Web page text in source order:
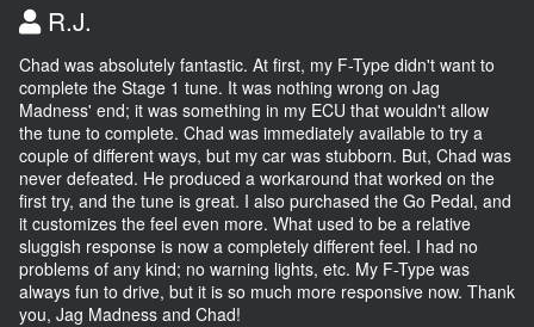
R.J.
Chad was absolutely fantastic. At first, my F-Type didn't want to
complete the Stage 1 tune. It was nothing wrong on Jag
Madness' end; it was something in my ECU that wouldn't allow
the tune to complete. Chad was immediately available to try a
couple of different ways, but my car was stubborn. But, Chad was
never defeated. He produced a workaround that worked on the
first try, and the tune is great. I also purchased the Go Pedal, and
it customizes the feel even more. What used to be a relative
sluggish response is now a completely different feel. I had no
problems of any kind; no warning lights, etc. My F-Type was
always fun to drive, but it is so much more responsive now. Thank
you, Jag Madness and Chad!